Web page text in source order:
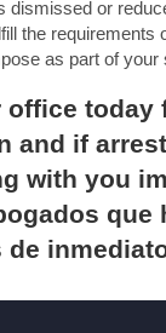
dismissed or
the requirements
as part of your
office today
and if
with you
que